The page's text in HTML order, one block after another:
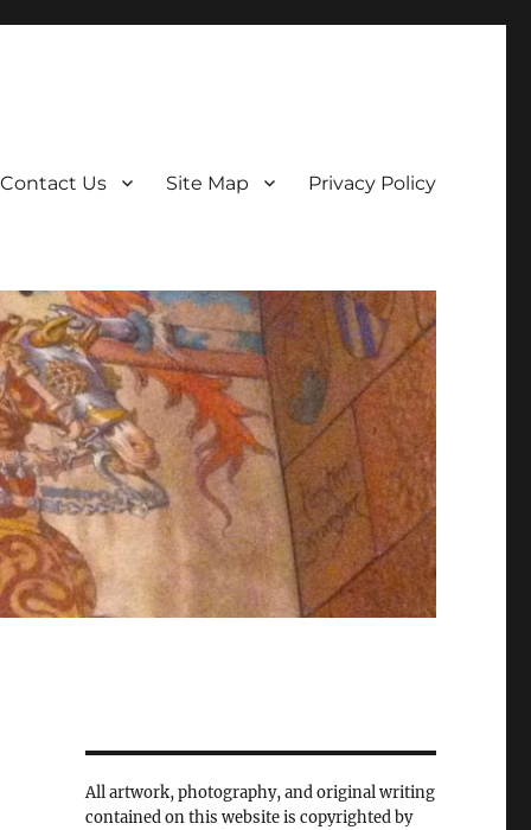
Contact Us Site Map Privacy Policy
All artwork, photography, and original writing
contained on this website is copyrighted by